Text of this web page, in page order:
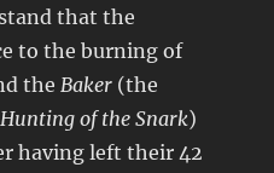
that the
to the burning of
theBaker (the
of the Snark)
having left their 42